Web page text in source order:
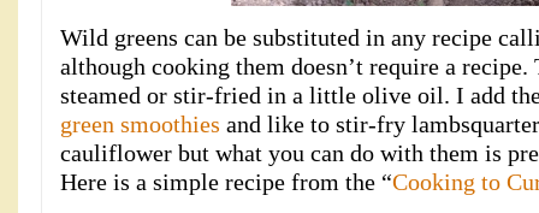
Wild greens can be substituted in any recipe
although cooking them doesn’t require a
steamed or stir-fried in a little olive oil. I add
green smoothies and like to stir-fry
cauliflower but what you can do with them is
Here is a simple recipe from the “Cooking to